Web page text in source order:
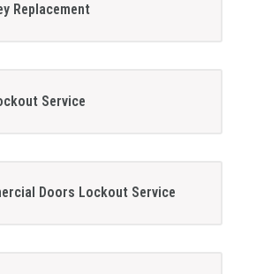
Replacement
Service
Doors Lockout Service